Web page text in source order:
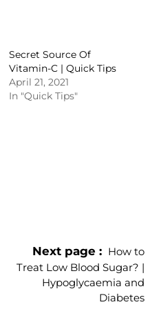
Secret Source Of
Vitamin-C | Quick Tips
April 21, 2021
In "Quick Tips"
Next page
How to
Treat Low Blood Sugar? |
Hypoglycaemia and
Diabetes